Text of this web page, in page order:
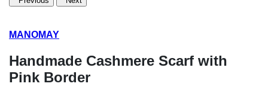
MANOMAY
Handmade Cashmere Scarf with
Pink Border